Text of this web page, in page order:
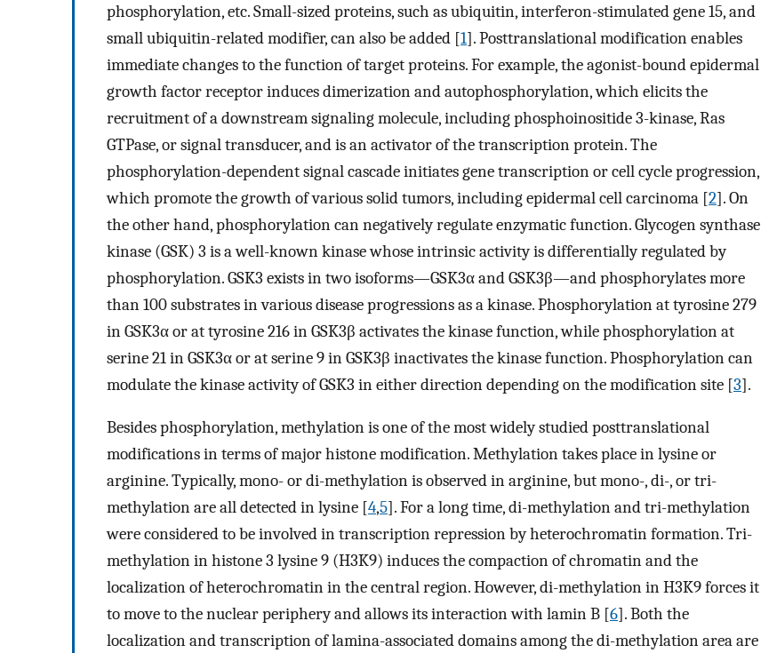
phosphorylation, etc. Small-sized proteins, such as ubiquitin, interferon-stimulated gene 15, and
small ubiquitin-related modifier, can also be added [1]. Posttranslational modification enables
immediate changes to the function of target proteins. For example, the agonist-bound epidermal
growth factor receptor induces dimerization and autophosphorylation, which elicits the
recruitment of a downstream signaling molecule, including phosphoinositide 3-kinase, Ras
GTPase, or signal transducer, and is an activator of the transcription protein. The
phosphorylation-dependent signal cascade initiates gene transcription or cell cycle progression,
which promote the growth of various solid tumors, including epidermal cell carcinoma [2]. On
the other hand, phosphorylation can negatively regulate enzymatic function. Glycogen synthase
kinase (GSK) 3 is a well-known kinase whose intrinsic activity is differentially regulated by
phosphorylation. GSK3 exists in two isoforms—GSK3α and GSK3β—and phosphorylates more
than 100 substrates in various disease progressions as a kinase. Phosphorylation at tyrosine 279
in GSK3α or at tyrosine 216 in GSK3β activates the kinase function, while phosphorylation at
serine 21 in GSK3α or at serine 9 in GSK3β inactivates the kinase function. Phosphorylation can
modulate the kinase activity of GSK3 in either direction depending on the modification site [3].
Besides phosphorylation, methylation is one of the most widely studied posttranslational
modifications in terms of major histone modification. Methylation takes place in lysine or
arginine. Typically, mono- or di-methylation is observed in arginine, but mono-, di-, or tri-
methylation are all detected in lysine [4,5]. For a long time, di-methylation and tri-methylation
were considered to be involved in transcription repression by heterochromatin formation. Tri-
methylation in histone 3 lysine 9 (H3K9) induces the compaction of chromatin and the
localization of heterochromatin in the central region. However, di-methylation in H3K9 forces it
to move to the nuclear periphery and allows its interaction with lamin B [6]. Both the
localization and transcription of lamina-associated domains among the di-methylation area are